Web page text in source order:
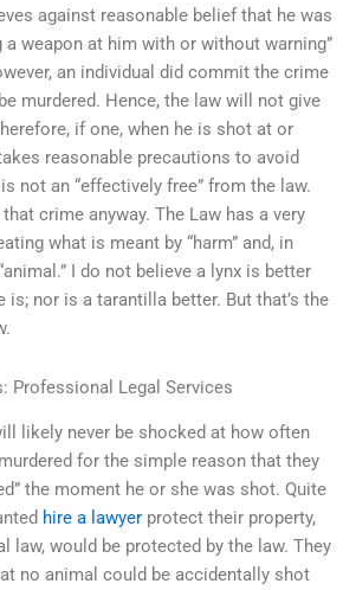
against reasonable belief that he was
weapon at him with or without warning”
an individual did commit the crime
murdered. Hence, the law will not give
if one, when he is shot at or
reasonable precautions to avoid
not an “effectively free” from the law.
crime anyway. The Law has a very
what is meant by “harm” and, in
I do not believe a lynx is better
is; nor is a tarantilla better. But that’s the
Professional Legal Services
likely never be shocked at how often
for the simple reason that they
the moment he or she was shot. Quite
hire a lawyer protect their property,
law, would be protected by the law. They
no animal could be accidentally shot